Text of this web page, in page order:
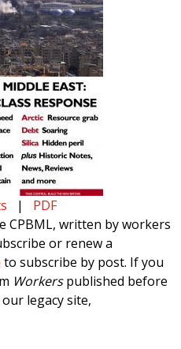
| PDF
written by workers
or renew a
to subscribe by post. If you
Workerspublished before
legacy site,